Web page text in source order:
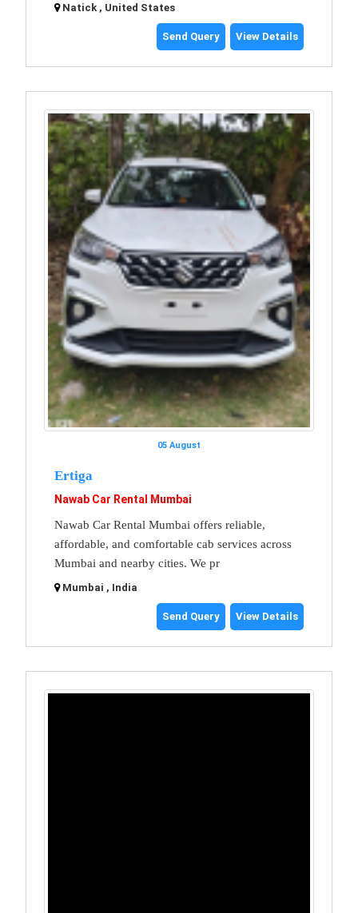
Natick , United States
Send Query View Details
05 August
Ertiga
Nawab Car Rental Mumbai
Nawab Car Rental Mumbai offers reliable,
affordable, and comfortable cab services across
Mumbai and nearby cities. We pr
Mumbai , India
Send Query View Details